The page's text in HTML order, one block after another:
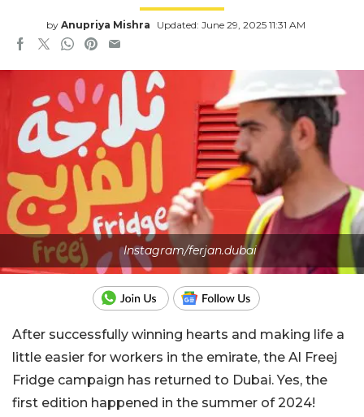
by Anupriya Mishra Updated: June 29, 2025 11:31 AM
Instagram/ferjan.dubai
After successfully winning hearts and making life a
little easier for workers in the emirate, the Al Freej
Fridge campaign has returned to Dubai. Yes, the
first edition happened in the summer of 2024!